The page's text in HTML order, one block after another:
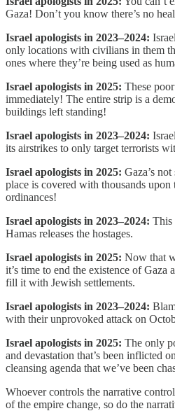
Gaza! Don’t you know there’s no
Israel apologists in 2023–2024:
only locations with civilians in them
ones where they’re being used as
Israel apologists in 2025: These
immediately! The entire strip is a
buildings left standing!
Israel apologists in 2023–2024:
its airstrikes to only target terrorists
Israel apologists in 2025: Gaza’s
place is covered with thousands upon
ordinances!
Israel apologists in 2023–2024: This
Hamas releases the hostages.
Israel apologists in 2025: Now that
it’s time to end the existence of Gaza
fill it with Jewish settlements.
Israel apologists in 2023–2024:
with their unprovoked attack on
Israel apologists in 2025: The only
and devastation that’s been inflicted
cleansing agenda that we’ve been
Whoever controls the narrative
of the empire change, so do the